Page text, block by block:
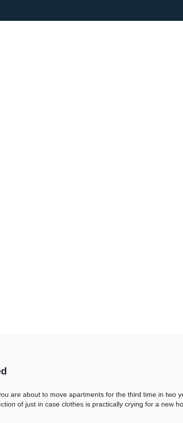
are about to move apartments for the third time in two
of just in case clothes is practically crying for a new